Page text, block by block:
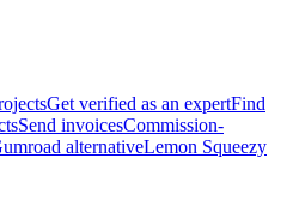
Get verified as an expertFind
Send invoicesCommission-
alternativeLemon Squeezy